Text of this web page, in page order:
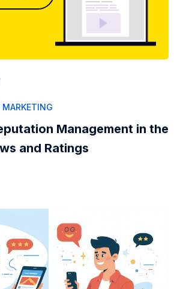
MARKETING
Management in the
and Ratings